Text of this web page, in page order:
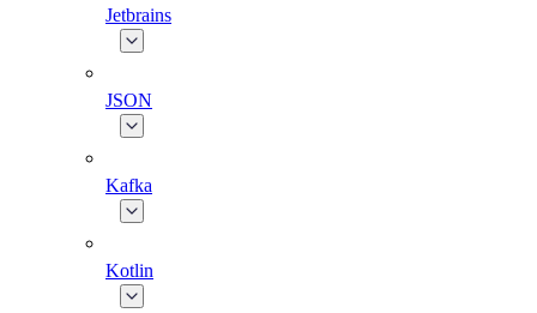
Jetbrains
JSON
Kafka
Kotlin